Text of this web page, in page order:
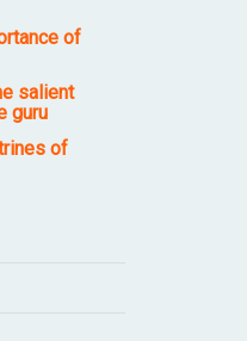
of
salient
guru
of